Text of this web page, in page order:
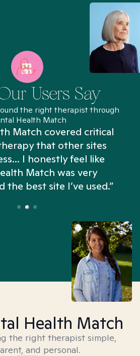
Users Say
the right therapist through
Health Match
Match covered critical
that other sites
I honestly feel like
Match was very
the best site I’ve used.”
Health Match
the right therapist simple,
and personal.